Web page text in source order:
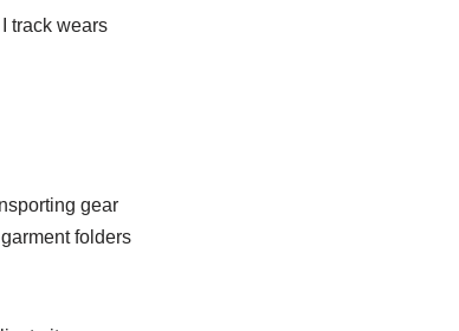
track wears
gear
folders